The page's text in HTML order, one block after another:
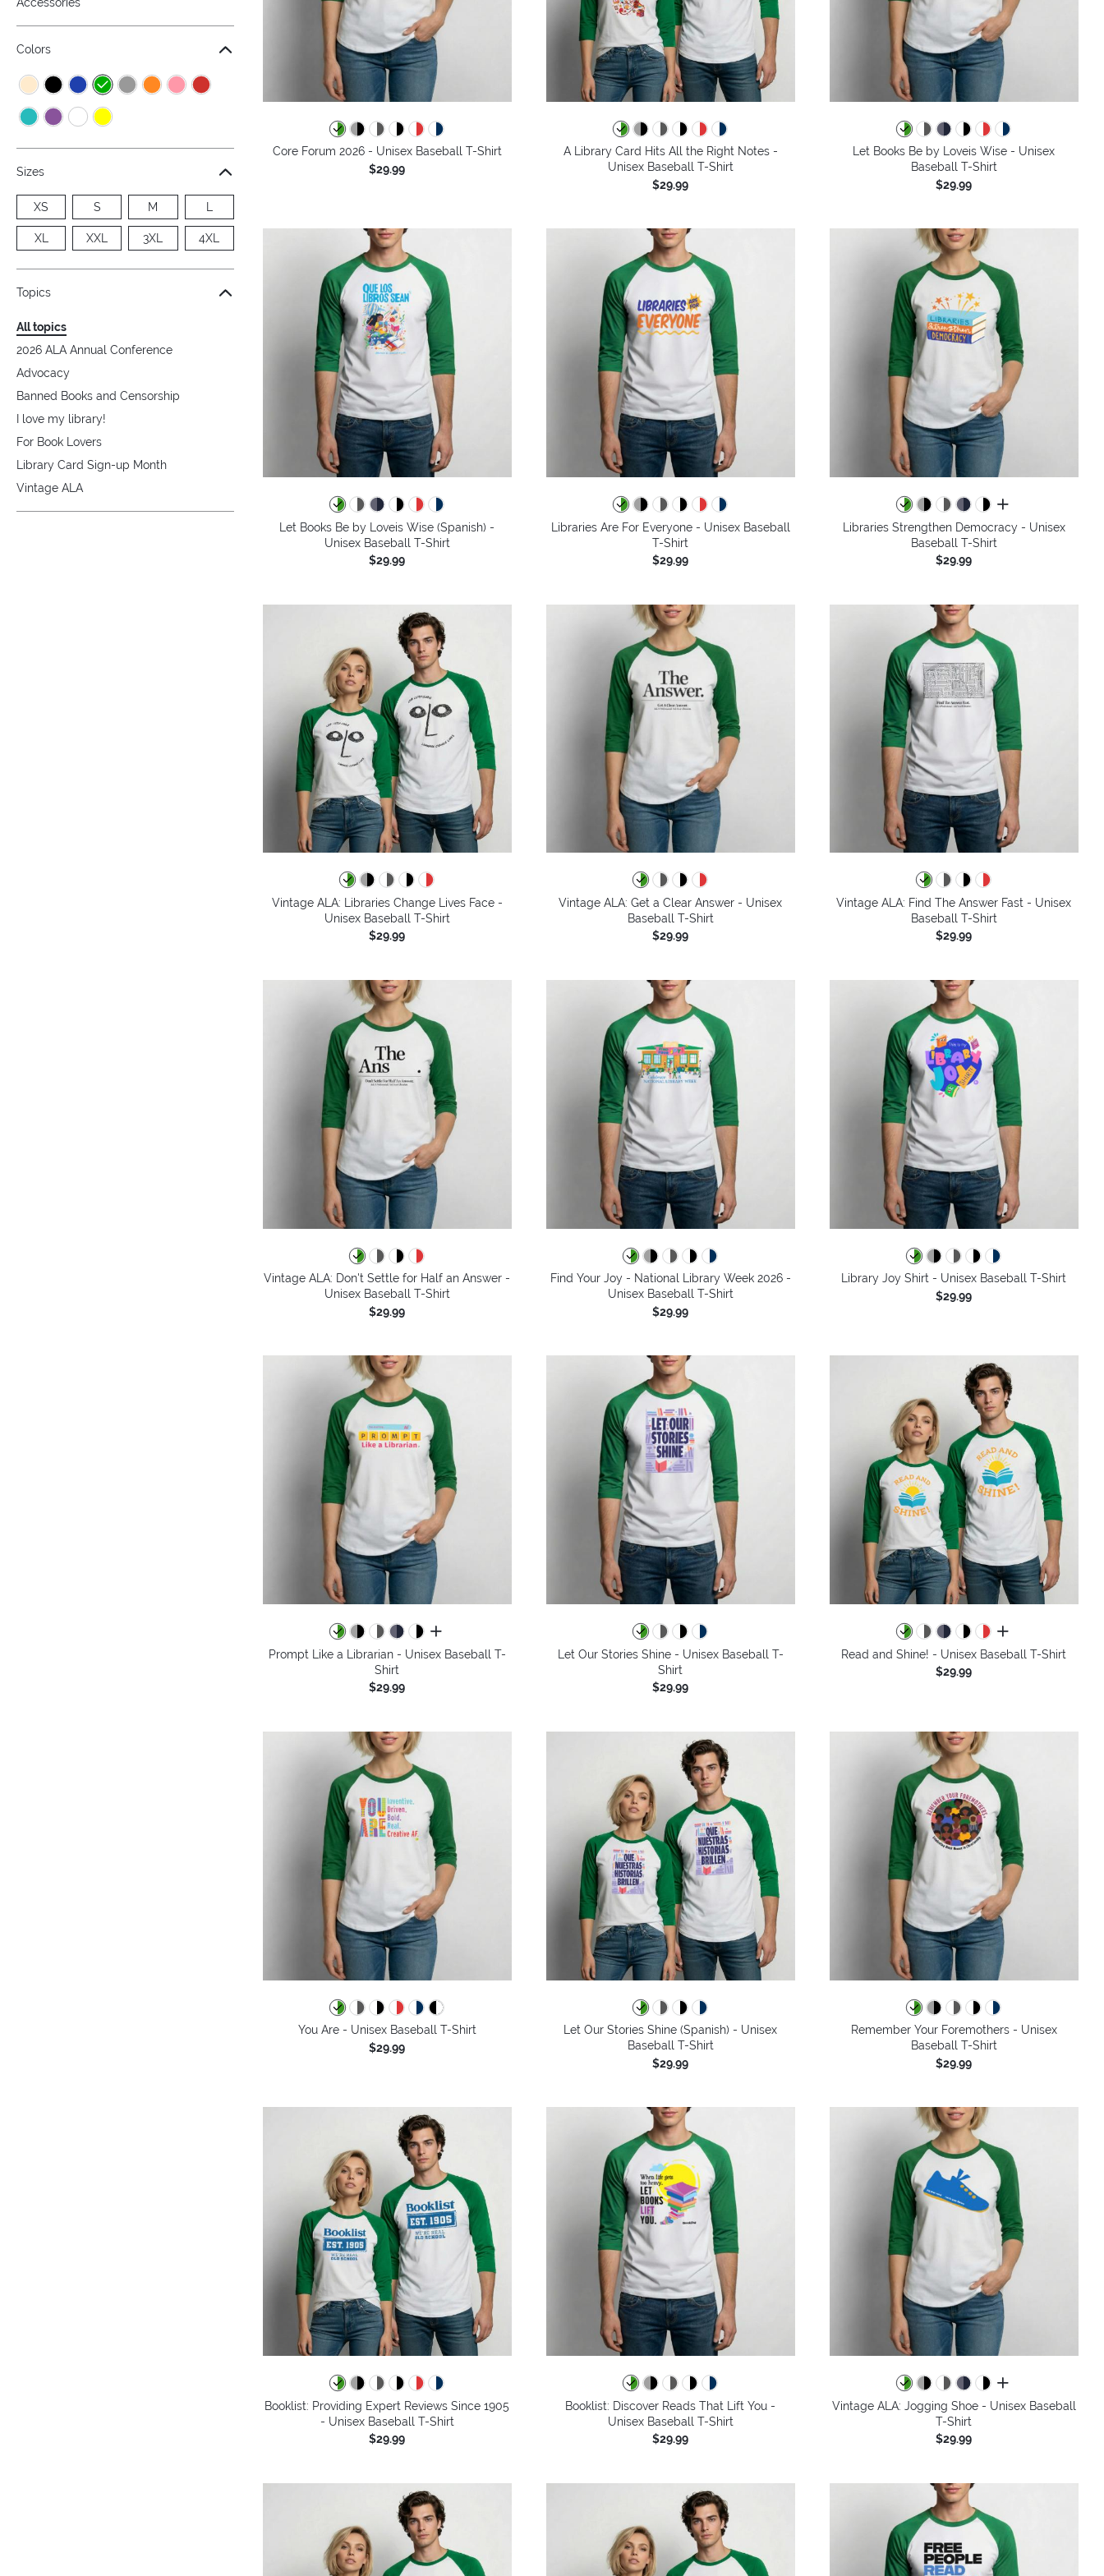
Accessories
Colors
Sizes
XS S M L
XL XXL 3XL 4XL
Topics
All topics
2026 ALA Annual Conference
Advocacy
Banned Books and Censorship
I love my library!
For Book Lovers
Library Card Sign-up Month
Vintage ALA
Core Forum 2026 - Unisex Baseball T-Shirt
$29.99
A Library Card Hits All the Right Notes -
Unisex Baseball T-Shirt
$29.99
Let Books Be by Loveis Wise - Unisex
Baseball T-Shirt
$29.99
Let Books Be by Loveis Wise (Spanish) -
Unisex Baseball T-Shirt
$29.99
Libraries Are For Everyone - Unisex Baseball
T-Shirt
$29.99
all colors
Libraries Strengthen Democracy - Unisex
Baseball T-Shirt
$29.99
Vintage ALA: Libraries Change Lives Face -
Unisex Baseball T-Shirt
$29.99
Vintage ALA: Get a Clear Answer - Unisex
Baseball T-Shirt
$29.99
Vintage ALA: Find The Answer Fast - Unisex
Baseball T-Shirt
$29.99
Vintage ALA: Don't Settle for Half an Answer -
Unisex Baseball T-Shirt
$29.99
Find Your Joy - National Library Week 2026 -
Unisex Baseball T-Shirt
$29.99
Library Joy Shirt - Unisex Baseball T-Shirt
$29.99
all colors
Prompt Like a Librarian - Unisex Baseball T-
Shirt
$29.99
Let Our Stories Shine - Unisex Baseball T-
Shirt
$29.99
all colors
Read and Shine! - Unisex Baseball T-Shirt
$29.99
You Are - Unisex Baseball T-Shirt
$29.99
Let Our Stories Shine (Spanish) - Unisex
Baseball T-Shirt
$29.99
Remember Your Foremothers - Unisex
Baseball T-Shirt
$29.99
Booklist: Providing Expert Reviews Since 1905
- Unisex Baseball T-Shirt
$29.99
Booklist: Discover Reads That Lift You -
Unisex Baseball T-Shirt
$29.99
all colors
Vintage ALA: Jogging Shoe - Unisex Baseball
T-Shirt
$29.99